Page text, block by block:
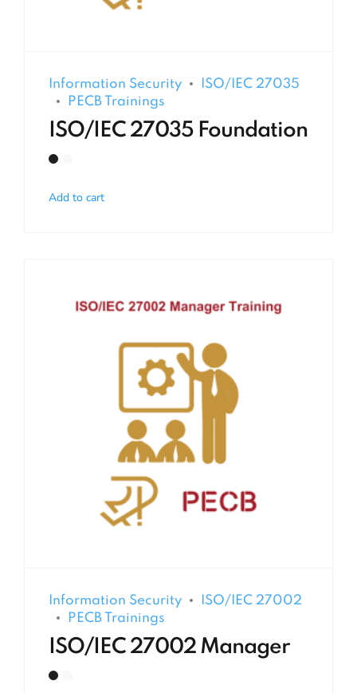
Information Security
ISO/IEC 27035
PECB Trainings
ISO/IEC 27035 Foundation
Add to cart
Information Security
ISO/IEC 27002
PECB Trainings
ISO/IEC 27002 Manager